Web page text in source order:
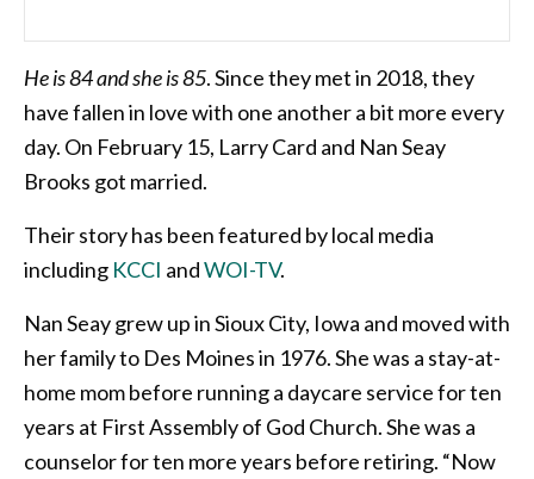
He is 84 and she is 85. Since they met in 2018, they
have fallen in love with one another a bit more every
day. On February 15, Larry Card and Nan Seay
Brooks got married.
Their story has been featured by local media
including KCCI andWOI-TV.
Nan Seay grew up in Sioux City, Iowa and moved with
her family to Des Moines in 1976. She was a stay-at-
home mom before running a daycare service for ten
years at First Assembly of God Church. She was a
counselor for ten more years before retiring. “Now